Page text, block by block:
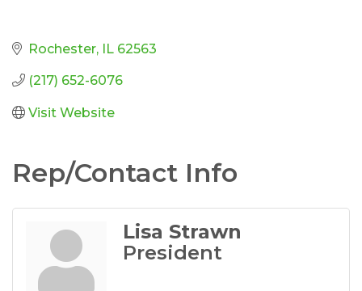
Rochester IL 62563
(217) 652-6076
Visit Website
Rep/Contact Info
Lisa Strawn
President